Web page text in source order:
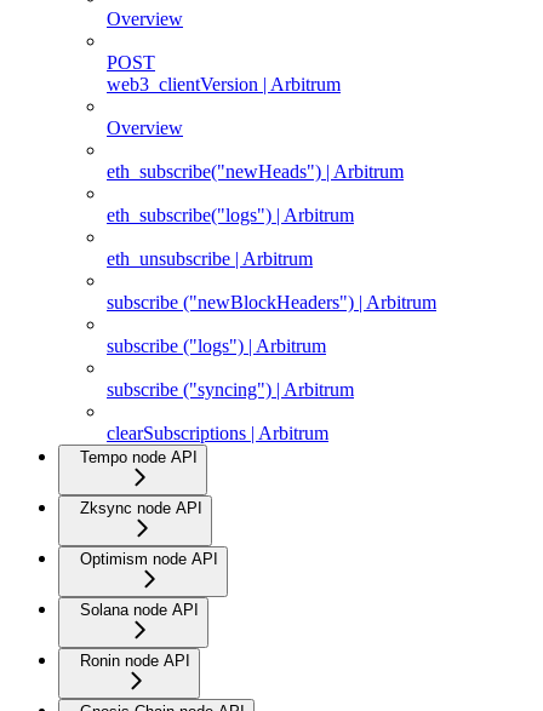
Overview
POST
web3_clientVersion | Arbitrum
Overview
eth_subscribe("newHeads") | Arbitrum
eth_subscribe("logs") | Arbitrum
eth_unsubscribe | Arbitrum
subscribe ("newBlockHeaders") | Arbitrum
subscribe ("logs") | Arbitrum
subscribe ("syncing") | Arbitrum
clearSubscriptions | Arbitrum
Tempo node API
Zksync node API
Optimism node API
Solana node API
Ronin node API